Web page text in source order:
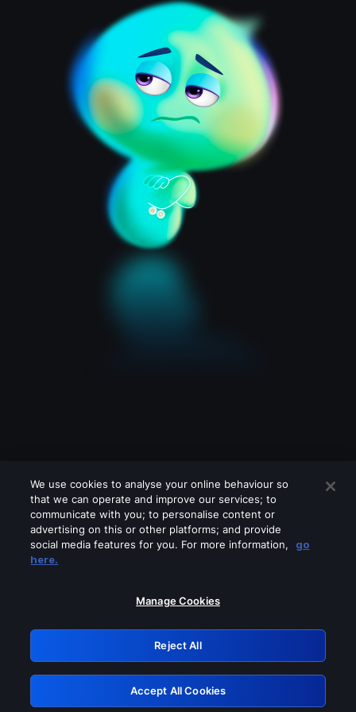
Please turn off any of these services
GRN: 0.8c1c2117.1786111168.661d3b4a
Retry
We use cookies to analyse your online behaviour so
that we can operate and improve our services; to
communicate with you; to personalise content or
advertising on this or other platforms; and provide
social media features for you. For more information,
go
here.
Manage Cookies
Reject All
Accept All Cookies